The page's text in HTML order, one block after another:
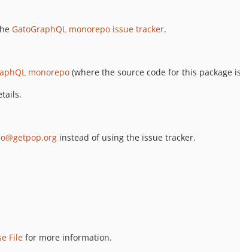
GatoGraphQL monorepo issue tracker.
monorepo (where the source code for this package
instead of using the issue tracker.
File for more information.